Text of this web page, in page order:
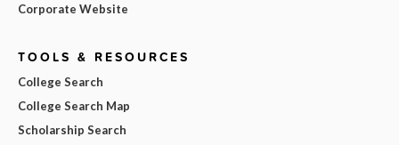
Corporate Website
TOOLS & RESOURCES
College Search
College Search Map
Scholarship Search